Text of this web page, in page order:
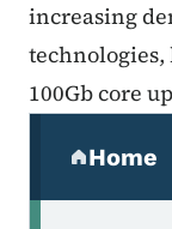
increasing
100Gb core
Home
(parent